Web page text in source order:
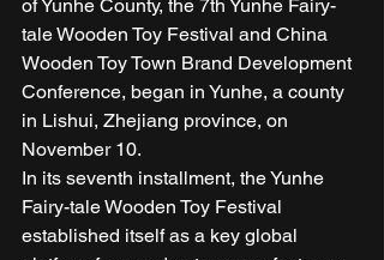
of Yunhe County, the 7th Yunhe Fairy-
tale Wooden Toy Festival and China
Wooden Toy Town Brand Development
Conference, began in Yunhe, a county
in Lishui, Zhejiang province, on
November 10.
In its seventh installment, the Yunhe
Fairy-tale Wooden Toy Festival
established itself as a key global